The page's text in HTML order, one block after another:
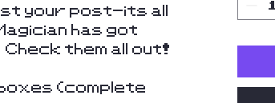
your post-its all
has got
them all out!
(complete